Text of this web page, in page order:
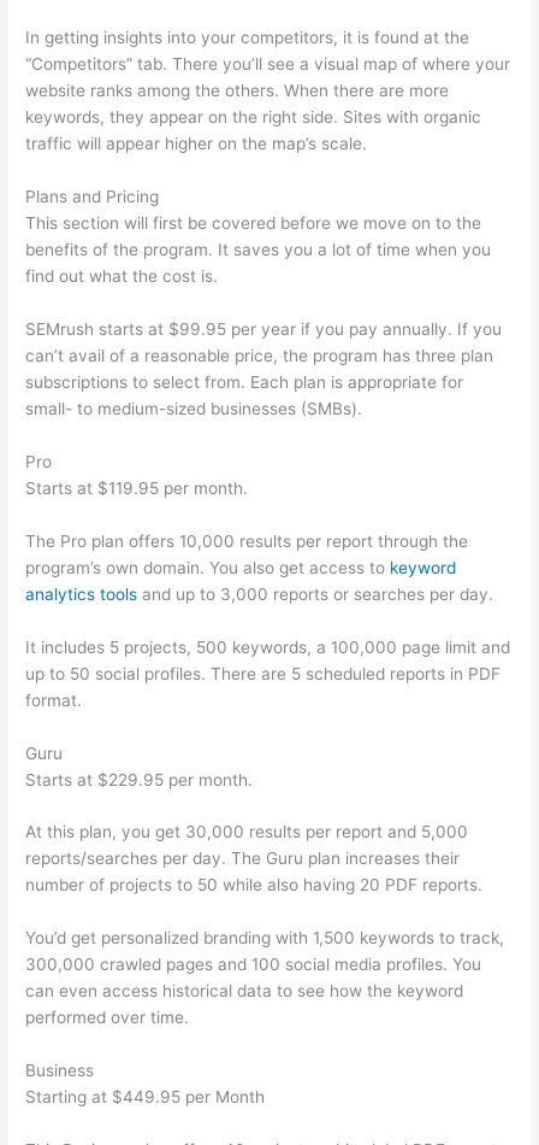
In getting insights into your competitors, it is found at the
“Competitors” tab. There you’ll see a visual map of where your
website ranks among the others. When there are more
keywords, they appear on the right side. Sites with organic
traffic will appear higher on the map’s scale.
Plans and Pricing
This section will first be covered before we move on to the
benefits of the program. It saves you a lot of time when you
find out what the cost is.
SEMrush starts at $99.95 per year if you pay annually. If you
can’t avail of a reasonable price, the program has three plan
subscriptions to select from. Each plan is appropriate for
small- to medium-sized businesses (SMBs).
Pro
Starts at $119.95 per month.
The Pro plan offers 10,000 results per report through the
program’s own domain. You also get access to keyword
analytics tools and up to 3,000 reports or searches per day.
It includes 5 projects, 500 keywords, a 100,000 page limit and
up to 50 social profiles. There are 5 scheduled reports in PDF
format.
Guru
Starts at $229.95 per month.
At this plan, you get 30,000 results per report and 5,000
reports/searches per day. The Guru plan increases their
number of projects to 50 while also having 20 PDF reports.
You’d get personalized branding with 1,500 keywords to track,
300,000 crawled pages and 100 social media profiles. You
can even access historical data to see how the keyword
performed over time.
Business
Starting at $449.95 per Month